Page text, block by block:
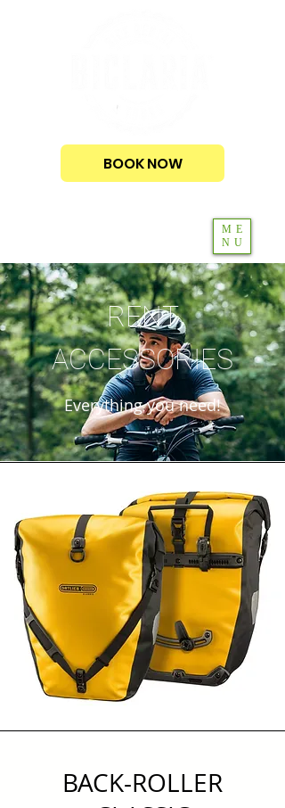
BOOK NOW
ME
NU
RENT
ACCESSORIES
Everything you need!
BACK-ROLLER